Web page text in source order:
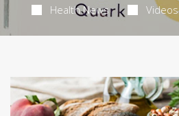
Health News Videos